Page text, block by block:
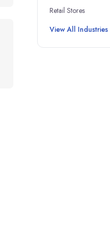
Retail Stores
View All Industries